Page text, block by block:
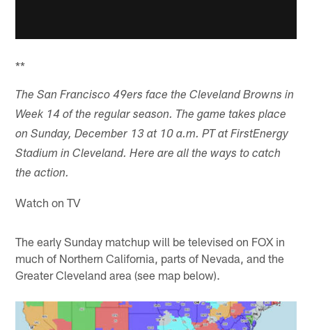
**
The San Francisco 49ers face the Cleveland Browns in
Week 14 of the regular season. The game takes place
on Sunday, December 13 at 10 a.m. PT at FirstEnergy
Stadium in Cleveland. Here are all the ways to catch
the action.
Watch on TV
The early Sunday matchup will be televised on FOX in
much of Northern California, parts of Nevada, and the
Greater Cleveland area (see map below).